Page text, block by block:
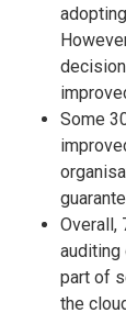
Some
Overall,
auditing
part of
the